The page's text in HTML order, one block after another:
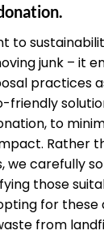
to
junk – it
practices
friendly
to
Rather
we carefully
those
for these
from